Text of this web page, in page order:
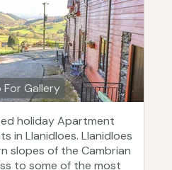
Gallery
holiday Apartment
in Llanidloes. Llanidloes
slopes of the Cambrian
to some of the most